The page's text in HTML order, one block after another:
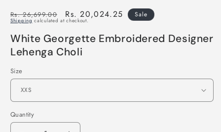
Regular
price
Rs. 26,699.00
Sale
price
Rs. 20,024.25 Sale
Shipping calculated at checkout.
White Georgette Embroidered Designer
Lehenga Choli
Size
Quantity